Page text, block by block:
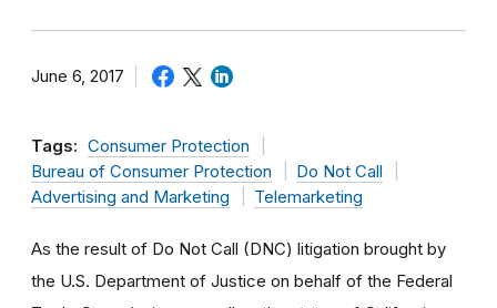
June 6, 2017
Tags: Consumer Protection
Bureau of Consumer Protection
Do Not Call
Advertising and Marketing
Telemarketing
As the result of Do Not Call (DNC) litigation brought by
the U.S. Department of Justice on behalf of the Federal